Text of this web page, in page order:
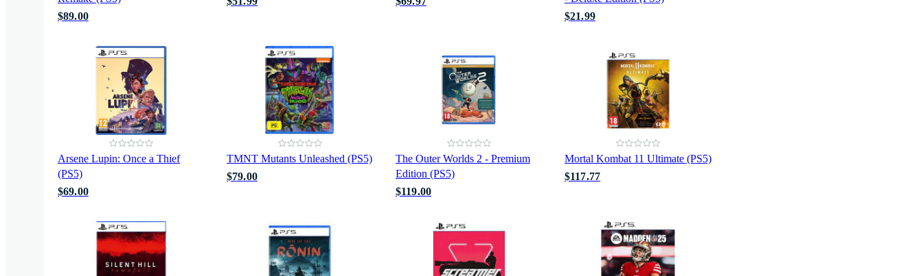
$89.00
$21.99
Arsene Lupin: Once a Thief
(PS5)
$69.00
TMNT Mutants Unleashed (PS5)
$79.00
The Outer Worlds 2 - Premium
Edition (PS5)
$119.00
Mortal Kombat 11 Ultimate (PS5)
$117.77